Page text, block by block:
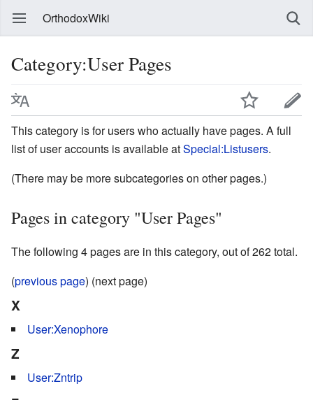
OrthodoxWiki
Category:User Pages
This category is for users who actually have pages. A full
list of user accounts is available atSpecial:Listusers.
(There may be more subcategories on other pages.)
Pages in category "User Pages"
The following 4 pages are in this category, out of 262 total.
(previous page) (next page)
X
User:Xenophore
Z
User:Zntrip